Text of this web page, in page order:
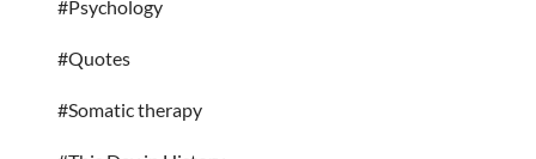
#Psychology
#Quotes
#Somatic therapy